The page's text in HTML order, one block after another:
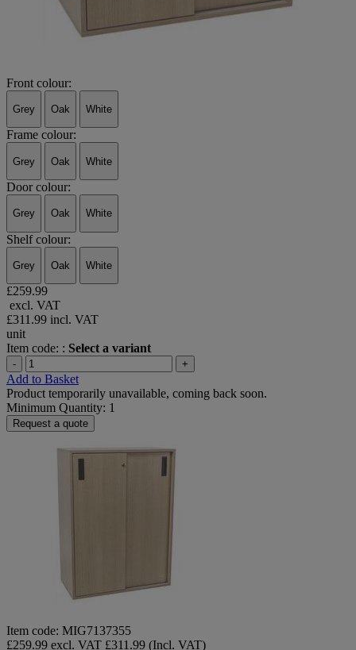
Front colour:
Grey Oak White
Frame colour:
Grey Oak White
Door colour:
Grey Oak White
Shelf colour:
Grey Oak White
£259.99
excl. VAT
£311.99 incl. VAT
unit
Item code: : Select a variant
- +
Add to Basket
Product temporarily unavailable, coming back soon.
Minimum Quantity: 1
Request a quote
Item code: MIG7137355
£259.99 excl. VAT £311.99 (Incl. VAT)